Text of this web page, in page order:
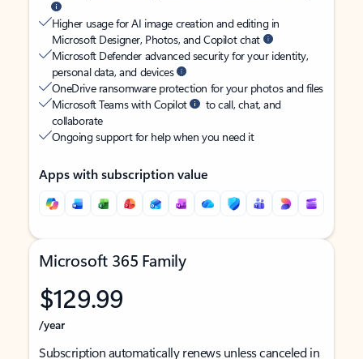
Higher usage for AI image creation and editing in
Microsoft Designer, Photos, and Copilot chat
Microsoft Defender advanced security for your identity,
personal data, and devices
OneDrive ransomware protection for your photos and files
Microsoft Teams with Copilot
to call, chat, and
collaborate
Ongoing support for help when you need it
Apps with subscription value
Microsoft 365 Family
$129.99
/year
Subscription automatically renews unless canceled in